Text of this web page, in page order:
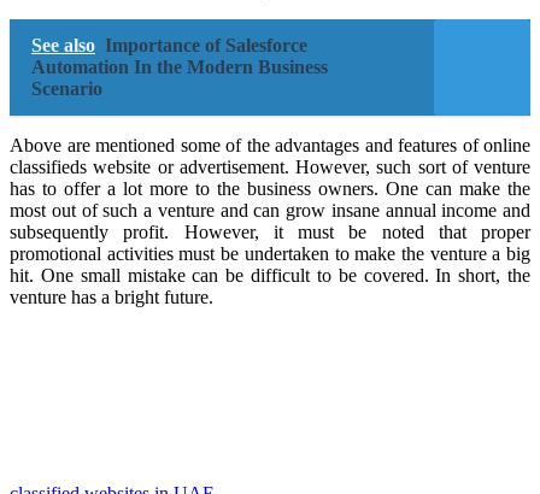
See also Importance of Salesforce
Automation In the Modern Business
Scenario
Above are mentioned some of the advantages and features of online
classifieds website or advertisement. However, such sort of venture
has to offer a lot more to the business owners. One can make the
most out of such a venture and can grow insane annual income and
subsequently profit. However, it must be noted that proper
promotional activities must be undertaken to make the venture a big
hit. One small mistake can be difficult to be covered. In short, the
venture has a bright future.